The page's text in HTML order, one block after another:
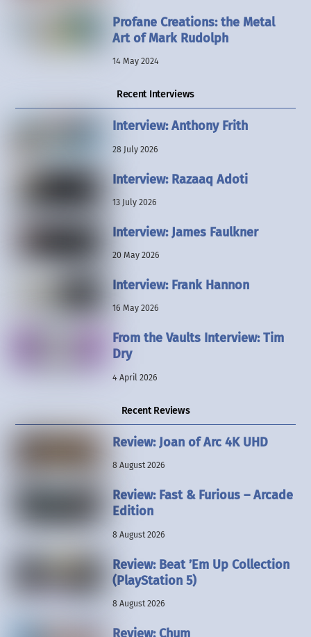
Profane Creations: the Metal
Art of Mark Rudolph
14 May 2024
Recent Interviews
Interview: Anthony Frith
28 July 2026
Interview: Razaaq Adoti
13 July 2026
Interview: James Faulkner
20 May 2026
Interview: Frank Hannon
16 May 2026
From the Vaults Interview: Tim
Dry
4 April 2026
Recent Reviews
Review: Joan of Arc 4K UHD
8 August 2026
Review: Fast & Furious – Arcade
Edition
8 August 2026
Review: Beat ’Em Up Collection
(PlayStation 5)
8 August 2026
Review: Chum